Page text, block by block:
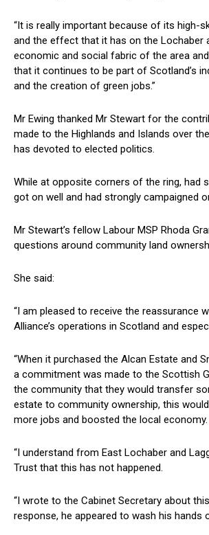
“It is really important because of its high-
and the effect that it has on the Lochaber
economic and social fabric of the area
that it continues to be part of Scotland’s
and the creation of green jobs.”
Mr Ewing thanked Mr Stewart for the
made to the Highlands and Islands over
has devoted to elected politics.
While at opposite corners of the ring, had
got on well and had strongly campaigned
Mr Stewart’s fellow Labour MSP Rhoda
questions around community land
She said:
“I am pleased to receive the reassurance
Alliance’s operations in Scotland and
“When it purchased the Alcan Estate and
a commitment was made to the Scottish
the community that they would transfer
estate to community ownership, this
more jobs and boosted the local economy.
“I understand from East Lochaber and
Trust that this has not happened.
“I wrote to the Cabinet Secretary about
response, he appeared to wash his hands